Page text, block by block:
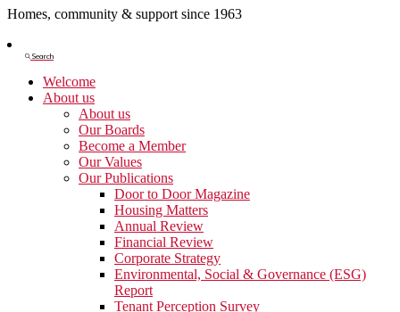
Homes, community & support since 1963
Search
Search
Welcome
About us
About us
Our Boards
Become a Member
Our Values
Our Publications
Door to Door Magazine
Housing Matters
Annual Review
Financial Review
Corporate Strategy
Environmental, Social & Governance (ESG)
Report
Tenant Perception Survey